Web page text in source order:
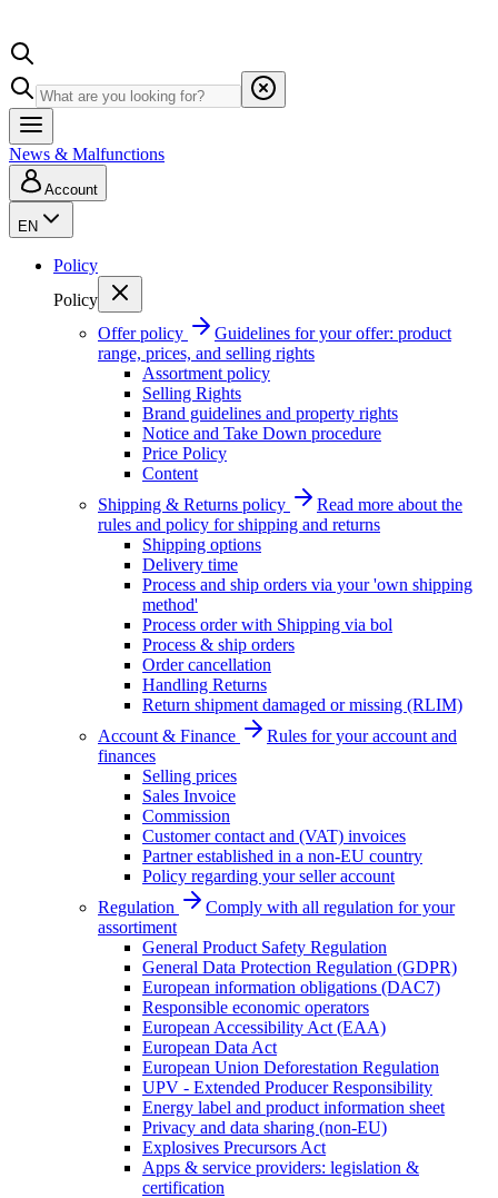
News & Malfunctions
Account
EN
Policy
Policy
Offer policy
Guidelines for your offer: product
range, prices, and selling rights
Assortment policy
Selling Rights
Brand guidelines and property rights
Notice and Take Down procedure
Price Policy
Content
Shipping & Returns policy
Read more about the
rules and policy for shipping and returns
Shipping options
Delivery time
Process and ship orders via your 'own shipping
method'
Process order with Shipping via bol
Process & ship orders
Order cancellation
Handling Returns
Return shipment damaged or missing (RLIM)
Account & Finance
Rules for your account and
finances
Selling prices
Sales Invoice
Commission
Customer contact and (VAT) invoices
Partner established in a non-EU country
Policy regarding your seller account
Regulation
Comply with all regulation for your
assortiment
General Product Safety Regulation
General Data Protection Regulation (GDPR)
European information obligations (DAC7)
Responsible economic operators
European Accessibility Act (EAA)
European Data Act
European Union Deforestation Regulation
UPV - Extended Producer Responsibility
Energy label and product information sheet
Privacy and data sharing (non-EU)
Explosives Precursors Act
Apps & service providers: legislation &
certification